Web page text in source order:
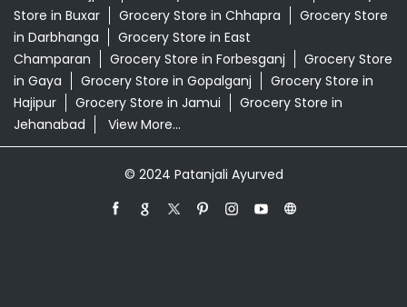
Store in Buxar
Grocery Store in Chhapra
Grocery Store
in Darbhanga
Grocery Store in East
Champaran
Grocery Store in Forbesganj
Grocery Store
in Gaya
Grocery Store in Gopalganj
Grocery Store in
Hajipur
Grocery Store in Jamui
Grocery Store in
Jehanabad
View More...
© 2024 Patanjali Ayurved